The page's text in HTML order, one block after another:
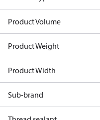
Product Volume
Product Weight
Product Width
Sub-brand